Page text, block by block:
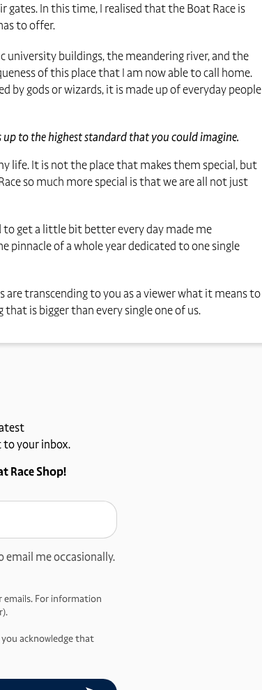
In this time, I realised that the Boat Race is
to offer.
buildings, the meandering river, and the
of this place that I am now able to call home.
by gods or wizards, it is made up of everyday people
up to the highest standard that you could imagine.
life. It is not the place that makes them special, but
so much more special is that we are all not just
to get a little bit better every day made me
pinnacle of a whole year dedicated to one single
are transcending to you as a viewer what it means to
is bigger than every single one of us.
to your inbox.
Race Shop!
email me occasionally.
emails. For information
acknowledge that